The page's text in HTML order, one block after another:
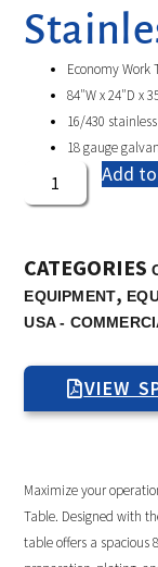
Economy Work
84″W x 24″D x
16/430
18 gauge
Add
CATEGORIES
EQUIPMENT,
USA -
VIEW
Maximize your
Table. Designed with
table offers a spacious